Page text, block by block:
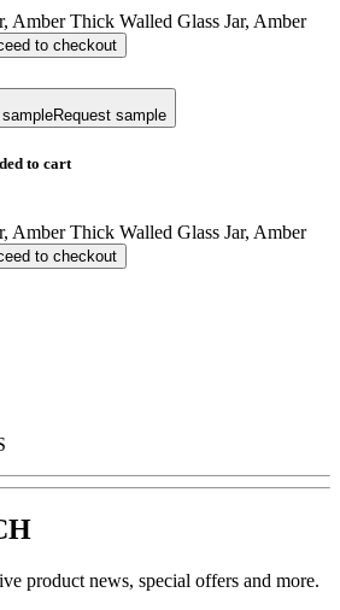
Thick Walled Glass Jar, Amber
to checkout
Request sample
to cart
Thick Walled Glass Jar, Amber
to checkout
product news, special offers and more.